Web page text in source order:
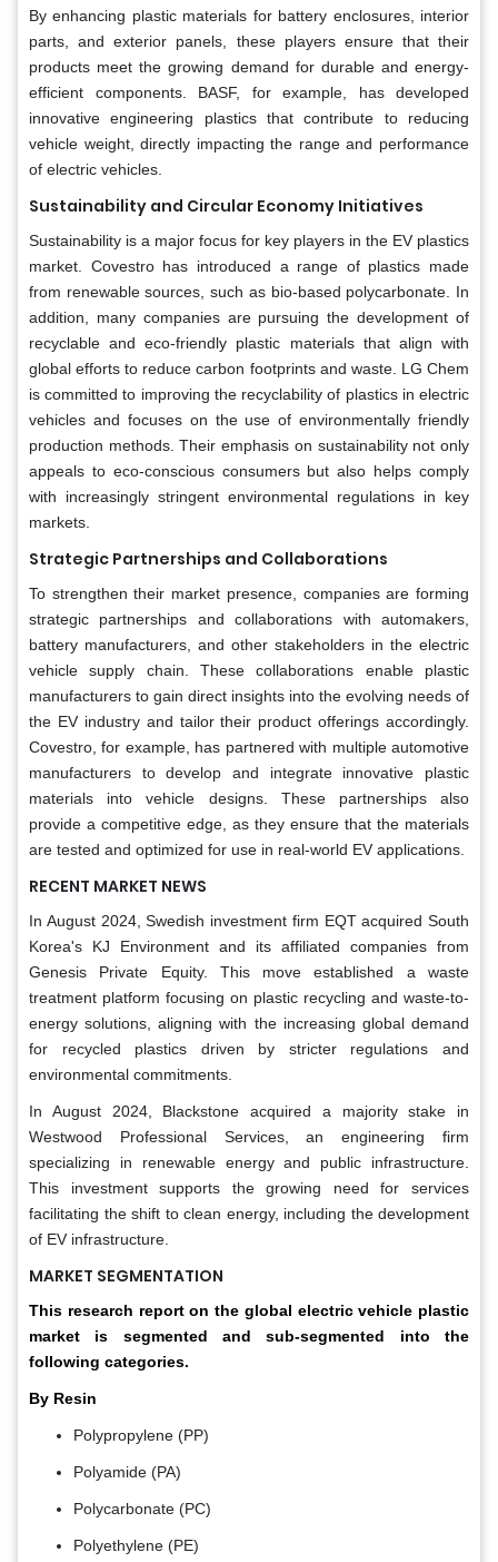
By enhancing plastic materials for battery enclosures, interior
parts, and exterior panels, these players ensure that their
products meet the growing demand for durable and energy-
efficient components. BASF, for example, has developed
innovative engineering plastics that contribute to reducing
vehicle weight, directly impacting the range and performance
of electric vehicles.
Sustainability and Circular Economy Initiatives
Sustainability is a major focus for key players in the EV plastics
market. Covestro has introduced a range of plastics made
from renewable sources, such as bio-based polycarbonate. In
addition, many companies are pursuing the development of
recyclable and eco-friendly plastic materials that align with
global efforts to reduce carbon footprints and waste. LG Chem
is committed to improving the recyclability of plastics in electric
vehicles and focuses on the use of environmentally friendly
production methods. Their emphasis on sustainability not only
appeals to eco-conscious consumers but also helps comply
with increasingly stringent environmental regulations in key
markets.
Strategic Partnerships and Collaborations
To strengthen their market presence, companies are forming
strategic partnerships and collaborations with automakers,
battery manufacturers, and other stakeholders in the electric
vehicle supply chain. These collaborations enable plastic
manufacturers to gain direct insights into the evolving needs of
the EV industry and tailor their product offerings accordingly.
Covestro, for example, has partnered with multiple automotive
manufacturers to develop and integrate innovative plastic
materials into vehicle designs. These partnerships also
provide a competitive edge, as they ensure that the materials
are tested and optimized for use in real-world EV applications.
RECENT MARKET NEWS
In August 2024, Swedish investment firm EQT acquired South
Korea's KJ Environment and its affiliated companies from
Genesis Private Equity. This move established a waste
treatment platform focusing on plastic recycling and waste-to-
energy solutions, aligning with the increasing global demand
for recycled plastics driven by stricter regulations and
environmental commitments.
In August 2024, Blackstone acquired a majority stake in
Westwood Professional Services, an engineering firm
specializing in renewable energy and public infrastructure.
This investment supports the growing need for services
facilitating the shift to clean energy, including the development
of EV infrastructure.
MARKET SEGMENTATION
This research report on the global electric vehicle plastic
market is segmented and sub-segmented into the
following categories.
By Resin
Polypropylene (PP)
Polyamide (PA)
Polycarbonate (PC)
Polyethylene (PE)